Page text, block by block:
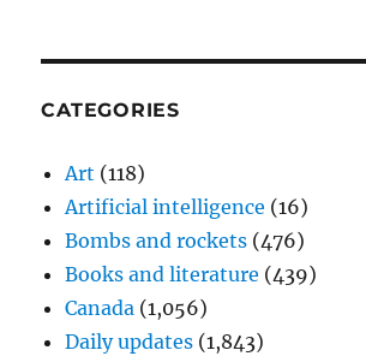
CATEGORIES
Art (118)
Artificial intelligence (16)
Bombs and rockets (476)
Books and literature (439)
Canada (1,056)
Daily updates (1,843)